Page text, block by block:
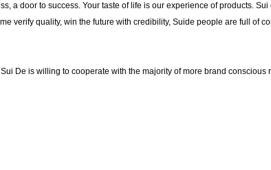
a door to success. Your taste of life is our experience of products.
verify quality, win the future with credibility, Suide people are full of
De is willing to cooperate with the majority of more brand